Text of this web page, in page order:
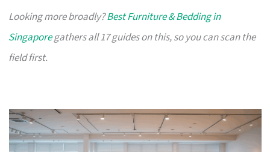
Looking more broadly?Best Furniture & Bedding in
Singaporegathers all 17 guides on this, so you can scan the
field first.